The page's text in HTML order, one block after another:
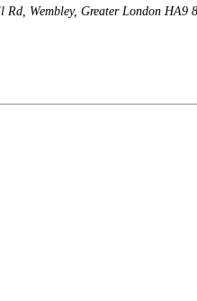
Rd, Wembley, Greater London HA9